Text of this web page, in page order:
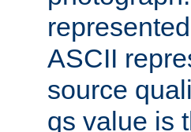
ASCII
source
qs value is